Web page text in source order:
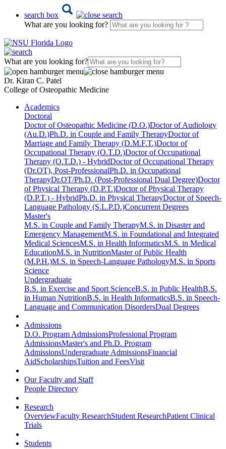
search box
What are you looking for?
What are you looking for?
Dr. Kiran C. Patel
College of Osteopathic Medicine
Academics
Doctoral
Doctor of Osteopathic Medicine (D.O.)Doctor of Audiology
(Au.D.)Ph.D. in Couple and Family TherapyDoctor of
Marriage and Family Therapy (D.M.F.T.)Doctor of
Occupational Therapy (O.T.D.)Doctor of Occupational
Therapy (O.T.D.) - HybridDoctor of Occupational Therapy
(Dr.OT), Post-ProfessionalPh.D. in Occupational
TherapyDr.OT/Ph.D. (Post-Professional Dual Degree)Doctor
of Physical Therapy (D.P.T.)Doctor of Physical Therapy
(D.P.T.) - HybridPh.D. in Physical TherapyDoctor of Speech-
Language Pathology (S.L.P.D.)Concurrent Degrees
Master's
M.S. in Couple and Family TherapyM.S. in Disaster and
Emergency ManagementM.S. in Foundational and Integrated
Medical SciencesM.S. in Health InformaticsM.S. in Medical
EducationM.S. in NutritionMaster of Public Health
(M.P.H.)M.S. in Speech-Language PathologyM.S. in Sports
Science
Undergraduate
B.S. in Exercise and Sport ScienceB.S. in Public HealthB.S.
in Human NutritionB.S. in Health InformaticsB.S. in Speech-
Language and Communication DisordersDual Degrees
Admissions
D.O. Program AdmissionsProfessional Program
AdmissionsMaster's and Ph.D. Program
AdmissionsUndergraduate AdmissionsFinancial
AidScholarshipsTuition and FeesVisit
Our Faculty and Staff
People Directory
Research
OverviewFaculty ResearchStudent ResearchPatient Clinical
Trials
Students